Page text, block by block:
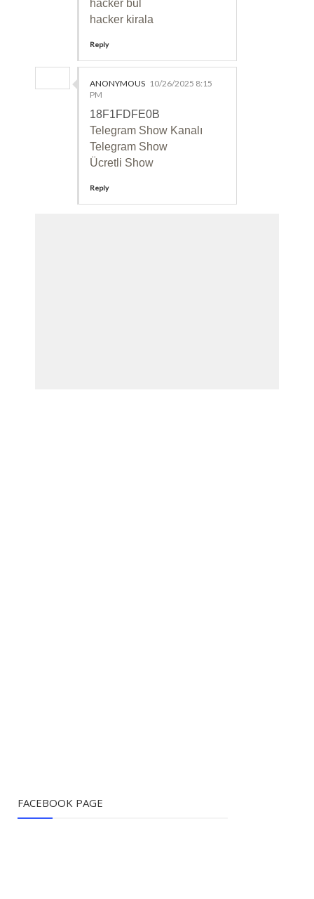
hacker bul
hacker kirala
Reply
ANONYMOUS 10/26/2025 8:15
PM
18F1FDFE0B
Telegram Show Kanalı
Telegram Show
Ücretli Show
Reply
FACEBOOK PAGE